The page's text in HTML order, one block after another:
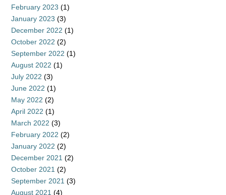
February 2023 (1)
January 2023 (3)
December 2022 (1)
October 2022 (2)
September 2022 (1)
August 2022 (1)
July 2022 (3)
June 2022 (1)
May 2022 (2)
April 2022 (1)
March 2022 (3)
February 2022 (2)
January 2022 (2)
December 2021 (2)
October 2021 (2)
September 2021 (3)
August 2021 (4)